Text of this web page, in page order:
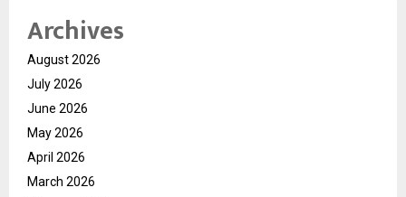
Archives
August 2026
July 2026
June 2026
May 2026
April 2026
March 2026